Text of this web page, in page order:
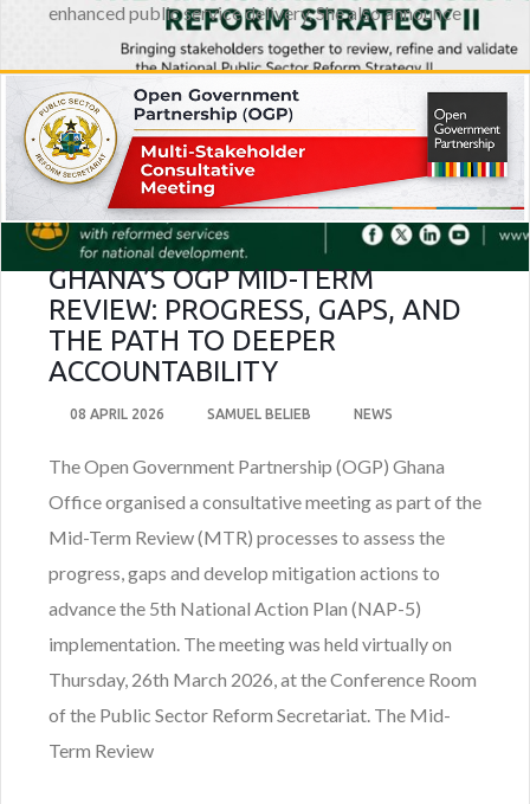
enhanced public service delivery. She also announce
GHANA’S OGP MID-TERM
REVIEW: PROGRESS, GAPS, AND
THE PATH TO DEEPER
ACCOUNTABILITY
08 APRIL 2026 SAMUEL BELIEB NEWS
The Open Government Partnership (OGP) Ghana
Office organised a consultative meeting as part of the
Mid-Term Review (MTR) processes to assess the
progress, gaps and develop mitigation actions to
advance the 5th National Action Plan (NAP-5)
implementation. The meeting was held virtually on
Thursday, 26th March 2026, at the Conference Room
of the Public Sector Reform Secretariat. The Mid-
Term Review